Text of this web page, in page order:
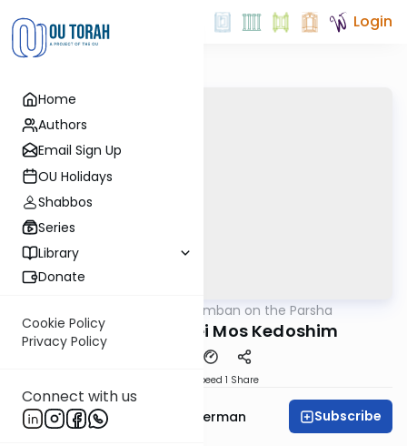
Home
Authors
Email Sign Up
OU Holidays
Shabbos
Series
Library
Donate
Cookie Policy
Privacy Policy
Connect with us
Login
Ramban on the Parsha
Parshas Acharei Mos Kedoshim
Speed 1 Share
Rabbi Yitzchok Gutterman Subscribe